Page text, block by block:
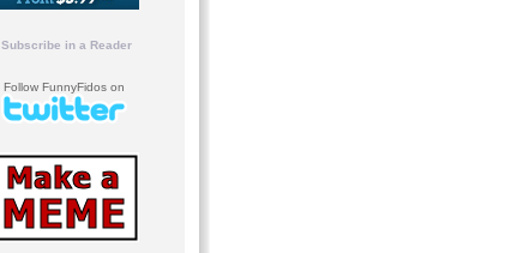
Subscribe in a Reader
Follow FunnyFidos on